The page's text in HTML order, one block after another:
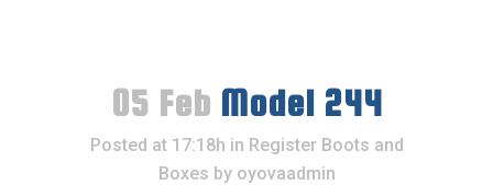
05 Feb Model 244
Posted at 17:18h in Register Boots and
Boxes by oyovaadmin